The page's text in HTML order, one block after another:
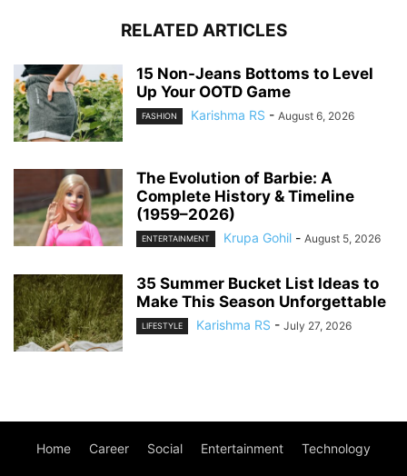
RELATED ARTICLES
15 Non-Jeans Bottoms to Level
Up Your OOTD Game
FASHION Karishma RS - August 6, 2026
The Evolution of Barbie: A
Complete History & Timeline
(1959–2026)
ENTERTAINMENT Krupa Gohil - August 5, 2026
35 Summer Bucket List Ideas to
Make This Season Unforgettable
LIFESTYLE Karishma RS - July 27, 2026
Home Career Social Entertainment Technology